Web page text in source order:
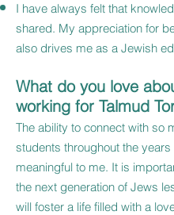
I have always felt that
shared. My appreciation for
also drives me as a Jewish
What do you love
working for Talmud
The ability to connect with so
students throughout the
meaningful to me. It is
the next generation of Jews
will foster a life filled with a